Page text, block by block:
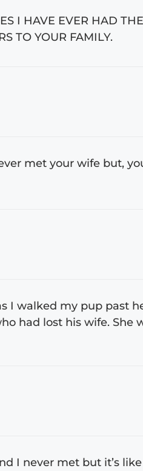
I HAVE EVER HAD
TO YOUR FAMILY.
met your wife but,
I walked my pup past
had lost his wife. She
I never met but it’s